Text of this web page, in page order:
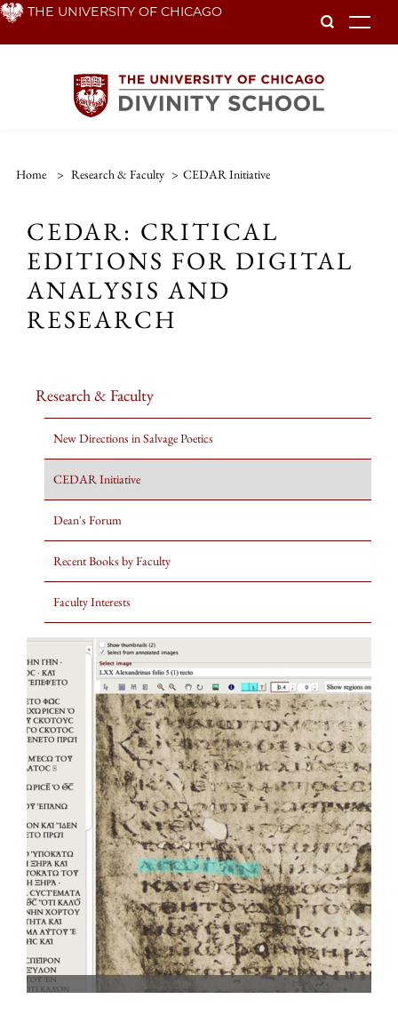
Skip THE UNIVERSITY OF CHICAGO
Home > Research & Faculty > CEDAR Initiative
CEDAR: CRITICAL
EDITIONS FOR DIGITAL
ANALYSIS AND
RESEARCH
Research & Faculty
New Directions in Salvage Poetics
CEDAR Initiative
Dean's Forum
Recent Books by Faculty
Faculty Interests